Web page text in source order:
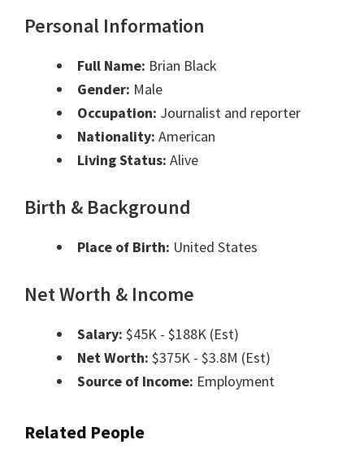
Personal Information
Full Name: Brian Black
Gender: Male
Occupation: Journalist and reporter
Nationality: American
Living Status: Alive
Birth & Background
Place of Birth: United States
Net Worth & Income
Salary: $45K - $188K (Est)
Net Worth: $375K - $3.8M (Est)
Source of Income: Employment
Related People